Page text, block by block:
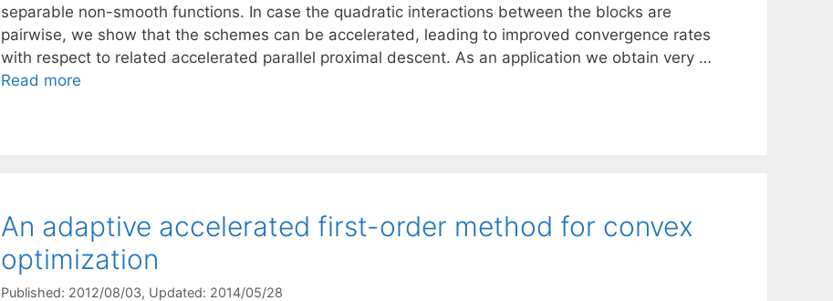
separable non-smooth functions. In case the quadratic interactions between the blocks are
pairwise, we show that the schemes can be accelerated, leading to improved convergence rates
with respect to related accelerated parallel proximal descent. As an application we obtain very …
Read more
An adaptive accelerated first-order method for convex
optimization
Published: 2012/08/03, Updated: 2014/05/28